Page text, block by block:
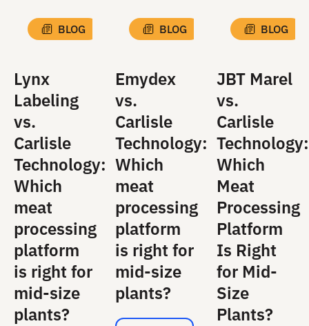
BLOG
Lynx
Labeling
vs.
Carlisle
Technology:
Which
meat
processing
platform
is right for
mid-size
plants?
BLOG
Emydex
vs.
Carlisle
Technology:
Which
meat
processing
platform
is right for
mid-size
plants?
BLOG
JBT Marel
vs.
Carlisle
Technology:
Which
Meat
Processing
Platform
Is Right
for Mid-
Size
Plants?